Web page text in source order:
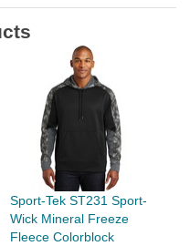
Sport-Tek ST231 Sport-
Wick Mineral Freeze
Fleece Colorblock